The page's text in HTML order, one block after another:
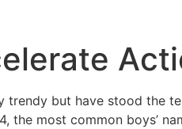
trendy but have stood the
the most common boys’